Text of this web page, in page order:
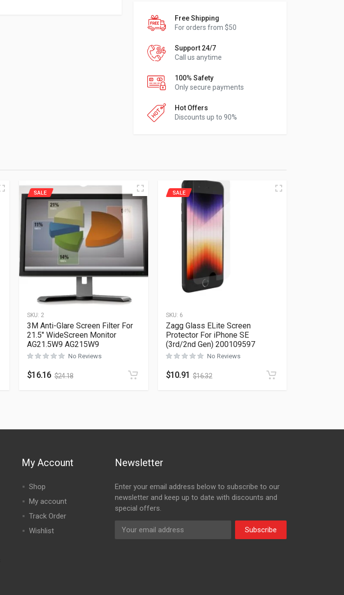
Free Shipping
For orders from $50
Support 24/7
Call us anytime
100% Safety
Only secure payments
Hot Offers
Discounts up to 90%
Rated
SKU: 2
SALE
3M Anti-Glare Screen Filter For
21.5″ WideScreen Monitor
AG21.5W9 AG215W9
No Reviews
$16.16 $24.18
SKU: 6
SALE
Zagg Glass ELite Screen
Protector For iPhone SE
(3rd/2nd Gen) 200109597
No Reviews
$10.91 $16.32
My Account
Shop
My account
Track Order
Wishlist
Newsletter
Enter your email address below to subscribe to our
newsletter and keep up to date with discounts and
special offers.
Subscribe